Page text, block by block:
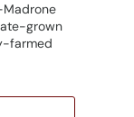
grown
farmed